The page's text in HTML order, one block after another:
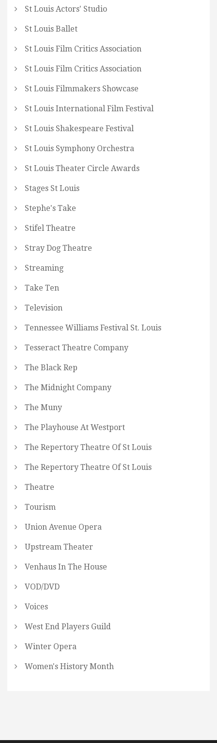
St Louis Actors' Studio
St Louis Ballet
St Louis Film Critics Association
St Louis Film Critics Association
St Louis Filmmakers Showcase
St Louis International Film Festival
St Louis Shakespeare Festival
St Louis Symphony Orchestra
St Louis Theater Circle Awards
Stages St Louis
Stephe's Take
Stifel Theatre
Stray Dog Theatre
Streaming
Take Ten
Television
Tennessee Williams Festival St. Louis
Tesseract Theatre Company
The Black Rep
The Midnight Company
The Muny
The Playhouse At Westport
The Repertory Theatre Of St Louis
The Repertory Theatre Of St Louis
Theatre
Tourism
Union Avenue Opera
Upstream Theater
Venhaus In The House
VOD/DVD
Voices
West End Players Guild
Winter Opera
Women's History Month